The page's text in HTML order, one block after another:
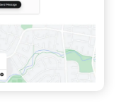
Design
Service